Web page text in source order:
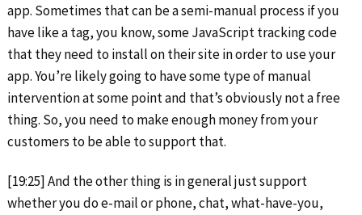
app. Sometimes that can be a semi-manual process if you
have like a tag, you know, some JavaScript tracking code
that they need to install on their site in order to use your
app. You’re likely going to have some type of manual
intervention at some point and that’s obviously not a free
thing. So, you need to make enough money from your
customers to be able to support that.
[19:25] And the other thing is in general just support
whether you do e-mail or phone, chat, what-have-you,